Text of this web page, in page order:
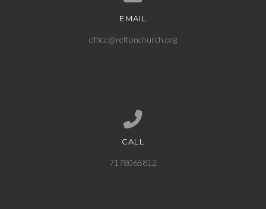
Contact us via email
EMAIL
office@reftonchurch.org
Call us at 7178065812
CALL
7178065812